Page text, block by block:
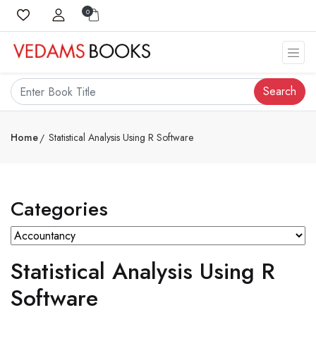
0
Search
Home Statistical Analysis Using R Software
Categories
Statistical Analysis Using R
Software